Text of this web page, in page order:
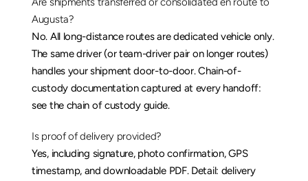
Augusta?
No. All long-distance routes are dedicated vehicle only.
The same driver (or team-driver pair on longer routes)
handles your shipment door-to-door. Chain-of-
custody documentation captured at every handoff:
see the chain of custody guide.
Is proof of delivery provided?
Yes, including signature, photo confirmation, GPS
timestamp, and downloadable PDF. Detail: delivery